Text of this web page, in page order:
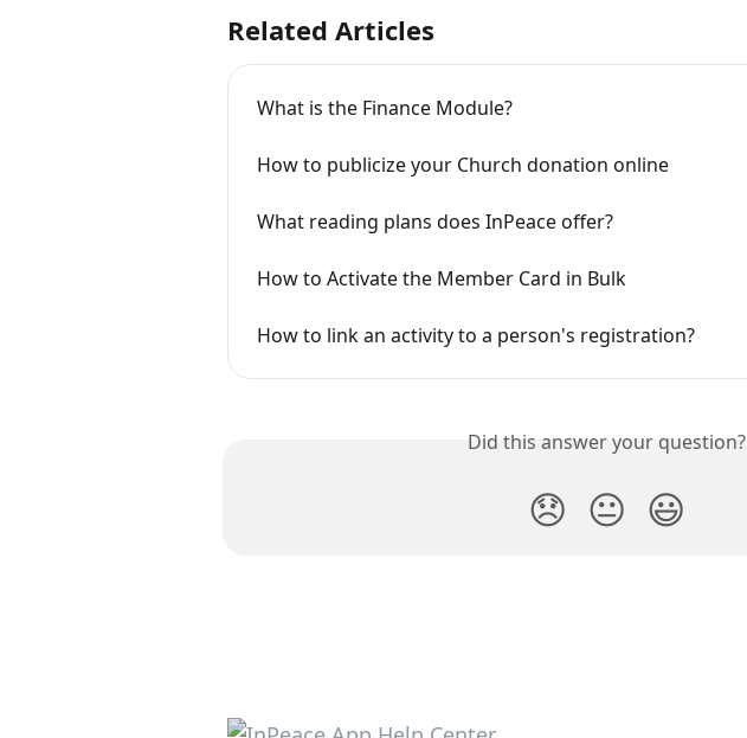
Related Articles
What is the Finance Module?
How to publicize your Church donation online
What reading plans does InPeace offer?
How to Activate the Member Card in Bulk
How to link an activity to a person's registration?
Did this answer your question?
😞 😐 😃